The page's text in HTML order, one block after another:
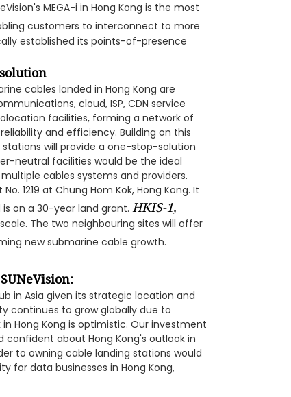
MEGA-i in Hong Kong is the most
customers to interconnect to more
established its points-of-presence
cables landed in Hong Kong are
cloud, ISP, CDN service
facilities, forming a network of
and efficiency. Building on this
will provide a one-stop-solution
neutral facilities would be the ideal
cables systems and providers.
1219 at Chung Hom Kok, Hong Kong. It
on a 30-year land grant. HKIS-1,
The two neighbouring sites will offer
new submarine cable growth.
SUNeVision:
in Asia given its strategic location and
continues to grow globally due to
Hong Kong is optimistic. Our investment
about Hong Kong's outlook in
to owning cable landing stations would
for data businesses in Hong Kong,